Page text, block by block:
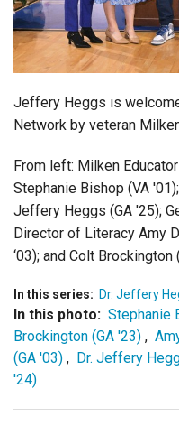
Jeffery Heggs is
Network by veteran
From left: Milken
Stephanie Bishop (VA '01);
Jeffery Heggs (GA '25);
Director of Literacy Amy
‘03); and Colt Brockington
In this series: Dr. Jeffery
In this photo: Stephanie
Brockington (GA '23) ,
(GA '03) , Dr. Jeffery
'24)